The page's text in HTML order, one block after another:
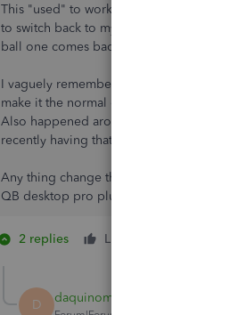
This "used" to work for me. Recently, I
to switch back to my "normal" invoice for
ball one comes back up, haunting me.
I vaguely remember this happening a
make it the normal one and rename it.
Also happened around the same time
recently having that problem again too.
Any thing change that would cause the
QB desktop pro plus 2018
2 replies Like
D daquinomonaco